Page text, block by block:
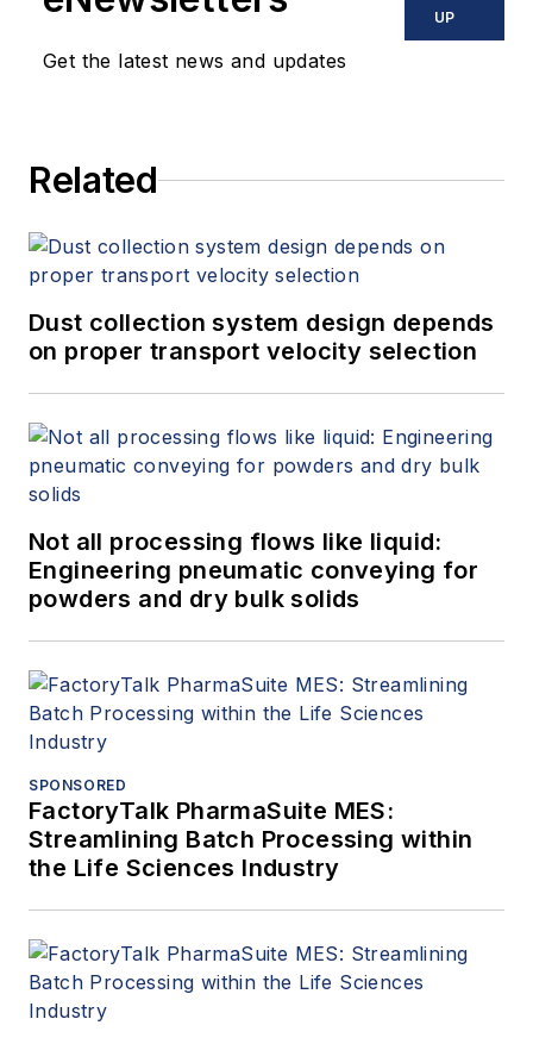
Get the latest news and updates
UP
Related
Dust collection system design depends
on proper transport velocity selection
Not all processing flows like liquid:
Engineering pneumatic conveying for
powders and dry bulk solids
SPONSORED
FactoryTalk PharmaSuite MES:
Streamlining Batch Processing within
the Life Sciences Industry